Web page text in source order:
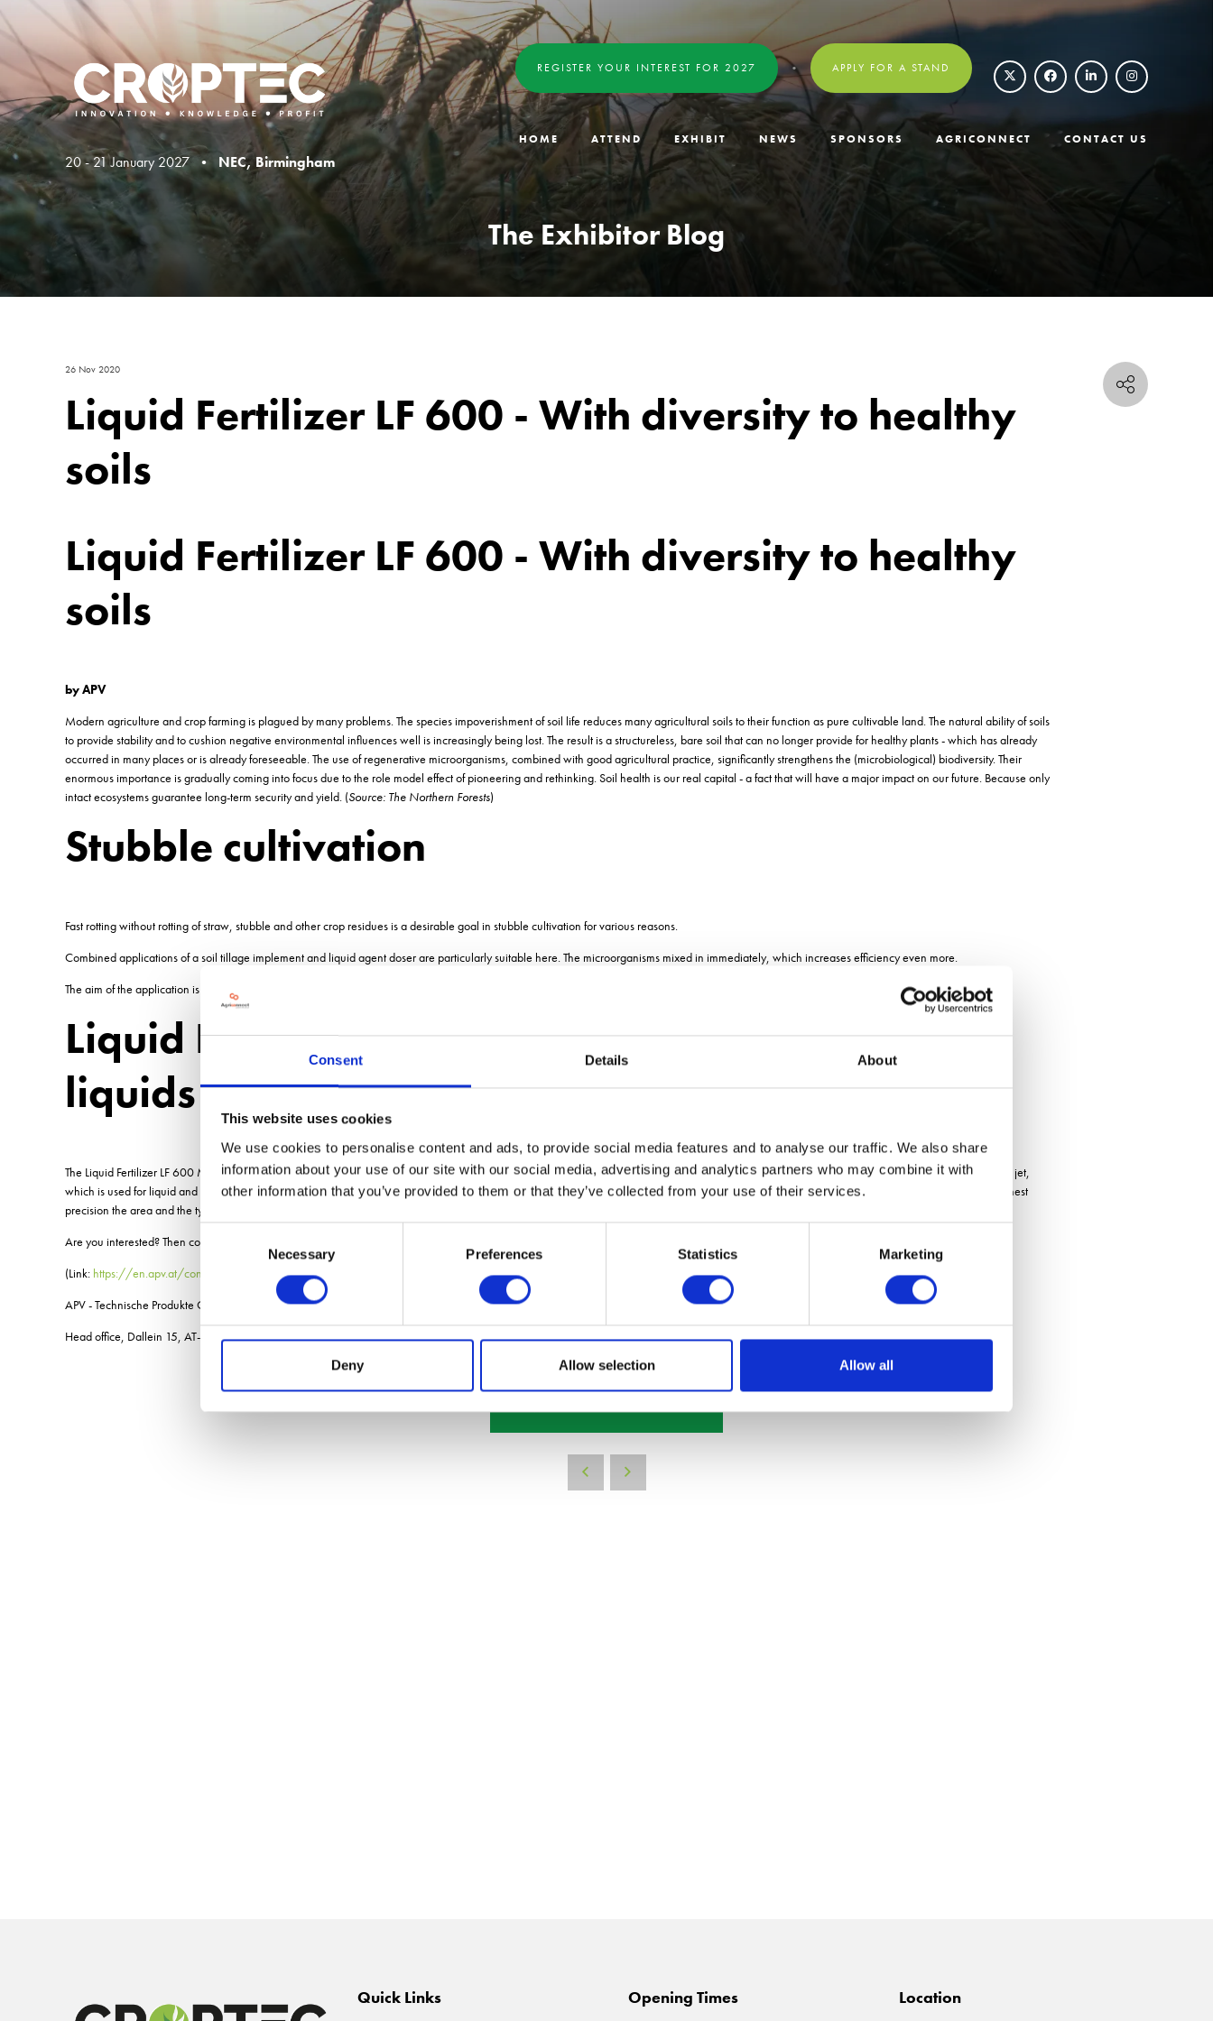
Consent Details About
This website uses cookies
We use cookies to personalise content and ads, to provide social media features and to analyse our traffic. We also share
information about your use of our site with our social media, advertising and analytics partners who may combine it with
other information that you’ve provided to them or that they’ve collected from your use of their services.
Necessary Preferences Statistics Marketing
Deny Allow selection Allow all
20 - 21 January 2027 • NEC, Birmingham
REGISTER YOUR INTEREST FOR 2027 APPLY FOR A STAND
HOME ATTEND EXHIBIT NEWS SPONSORS AGRICONNECT CONTACT US
The Exhibitor Blog
26 Nov 2020
Liquid Fertilizer LF 600 - With diversity to healthy
soils
Liquid Fertilizer LF 600 - With diversity to healthy
soils
by APV
Modern agriculture and crop farming is plagued by many problems. The species impoverishment of soil life reduces many agricultural soils to their function as pure cultivable land. The natural ability of soils
to provide stability and to cushion negative environmental influences well is increasingly being lost. The result is a structureless, bare soil that can no longer provide for healthy plants - which has already
occurred in many places or is already foreseeable. The use of regenerative microorganisms, combined with good agricultural practice, significantly strengthens the (microbiological) biodiversity. Their
enormous importance is gradually coming into focus due to the role model effect of pioneering and rethinking. Soil health is our real capital - a fact that will have a major impact on our future. Because only
intact ecosystems guarantee long-term security and yield. (Source: The Northern Forests)
Stubble cultivation
Fast rotting without rotting of straw, stubble and other crop residues is a desirable goal in stubble cultivation for various reasons.
Combined applications of a soil tillage implement and liquid agent doser are particularly suitable here. The microorganisms mixed in immediately, which increases efficiency even more.
The aim of the application is to stimulate soil life, the effective reduction of pathogens and accelerate rotting of crop residues.
Liquid Fertilizer LF 600 M1 - The specialist for
liquids
The Liquid Fertilizer LF 600 M1 has been specially developed to take advantage of the benefits of our Pneumatic Seeders PS for liquid applications. It maximizes the localization with a spot jet or flat jet,
which is used for liquid and inoculated fertilizers. Key elements are: the regulation of the dosage, the simultaneous use during the main operation as well as the possibility to determine with the highest
precision the area and the type of product distribution. It increases the effectiveness of the application.
Are you interested? Then contact your local sales partner or an APV sales representative
(Link: https://en.apv.at/contact/distribution-partners/
APV - Technische Produkte GmbH
Head office, Dallein 15, AT-3753 HÃ¶tzelsdorf
VIEW ALL THE EXHIBITOR BLOG
Quick Links Opening Times Location